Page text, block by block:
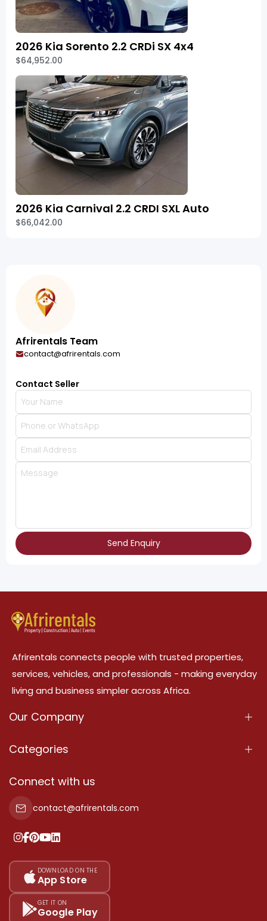
2026 Kia Sorento 2.2 CRDi SX 4x4
$64,952.00
2026 Kia Carnival 2.2 CRDI SXL Auto
$66,042.00
Afrirentals Team
contact@afrirentals.com
Contact Seller
Send Enquiry
Afrirentals connects people with trusted properties,
services, vehicles, and professionals - making everyday
living and business simpler across Africa.
Our Company
About Us
Terms Of Services
Privacy Policy
Our Pricing
Sitemap
Categories
Properties
Property For Sale
Property For Rent
Add Your Testimonial
Connect with us
contact@afrirentals.com
DOWNLOAD ON THE
App Store
GET IT ON
Google Play